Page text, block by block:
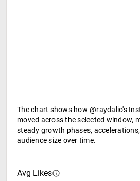
The chart shows how @raydalio's
moved across the selected window,
steady growth phases,
audience size over time.
Avg Likes